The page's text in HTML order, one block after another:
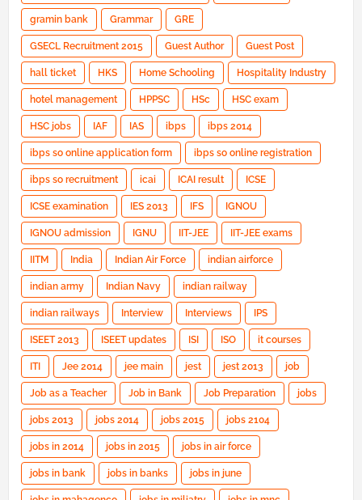
gramin bank Grammar GRE
GSECL Recruitment 2015 Guest Author Guest Post
hall ticket HKS Home Schooling Hospitality Industry
hotel management HPPSC HSc HSC exam
HSC jobs IAF IAS ibps ibps 2014
ibps so online application form ibps so online registration
ibps so recruitment icai ICAI result ICSE
ICSE examination IES 2013 IFS IGNOU
IGNOU admission IGNU IIT-JEE IIT-JEE exams
IITM India Indian Air Force indian airforce
indian army Indian Navy indian railway
indian railways Interview Interviews IPS
ISEET 2013 ISEET updates ISI ISO it courses
ITI Jee 2014 jee main jest jest 2013 job
Job as a Teacher Job in Bank Job Preparation jobs
jobs 2013 jobs 2014 jobs 2015 jobs 2104
jobs in 2014 jobs in 2015 jobs in air force
jobs in bank jobs in banks jobs in june